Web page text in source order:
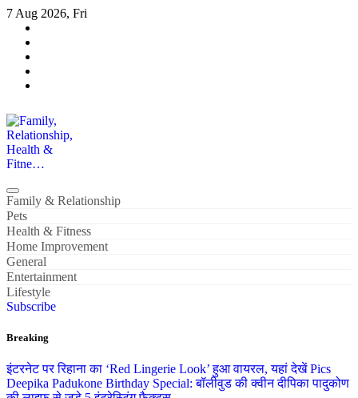
Skip
content
7 Aug 2026, Fri
Family, Relationship, Health & Fitne…
Family & Relationship
Pets
Health & Fitness
Home Improvement
General
Entertainment
Lifestyle
Subscribe
Breaking
इंटरनेट पर रिहाना का ‘Red Lingerie Look’ हुआ वायरल, यहां देखें Pics
Deepika Padukone Birthday Special: बॉलीवुड की क्वीन दीपिका पादुकोण